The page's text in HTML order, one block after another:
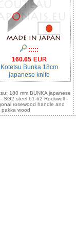
:::::
160.65
Kotetsu Bunka 18cm
japanese knife
180 mm BUNKA japanese
SG2 steel 61-62 Rockwell -
rosewood handle and
pakka wood